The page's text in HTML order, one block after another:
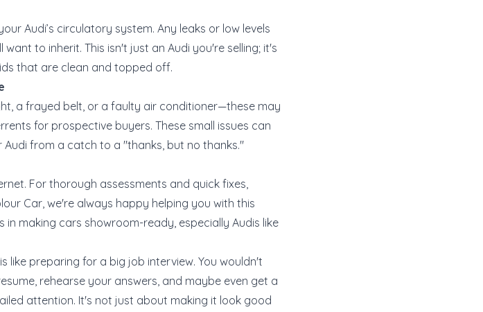
Audi’s circulatory system. Any leaks or low levels
to inherit. This isn't just an Audi you're selling; it's
that are clean and topped off.
a frayed belt, or a faulty air conditioner—these may
for prospective buyers. These small issues can
from a catch to a "thanks, but no thanks."
For thorough assessments and quick fixes,
Car, we're always happy helping you with this
making cars showroom-ready, especially Audis like
like preparing for a big job interview. You wouldn't
rehearse your answers, and maybe even get a
attention. It's not just about making it look good